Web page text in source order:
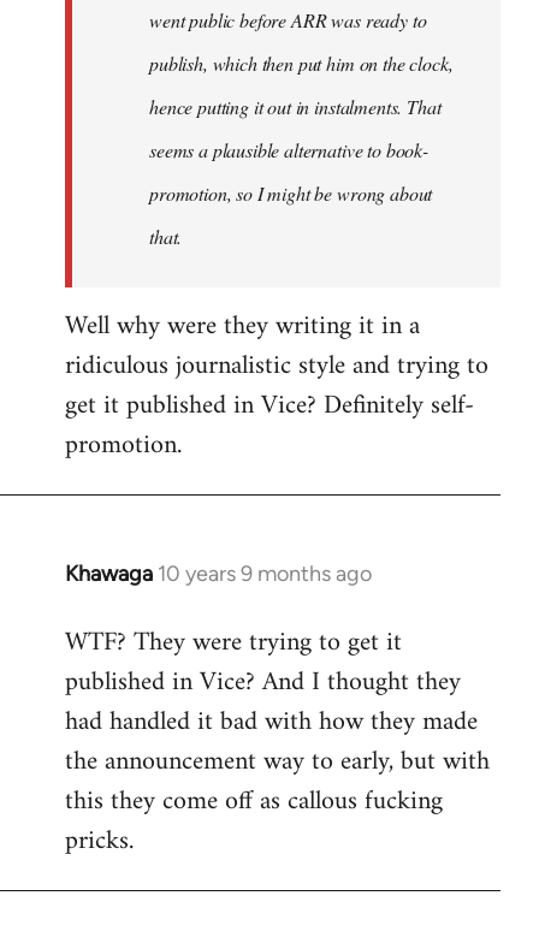
went public before ARR was ready to
publish, which then put him on the clock,
hence putting it out in instalments. That
seems a plausible alternative to book-
promotion, so I might be wrong about
that.
Well why were they writing it in a
ridiculous journalistic style and trying to
get it published in Vice? Definitely self-
promotion.
Khawaga 10 years 9 months ago
In
to
Welcome
libcom.org
WTF? They were trying to get it
published in Vice? And I thought they
had handled it bad with how they made
the announcement way to early, but with
this they come off as callous fucking
pricks.